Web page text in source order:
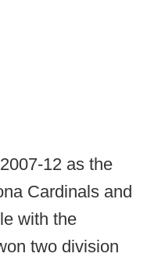
12 as the
Cardinals and
with the
two division